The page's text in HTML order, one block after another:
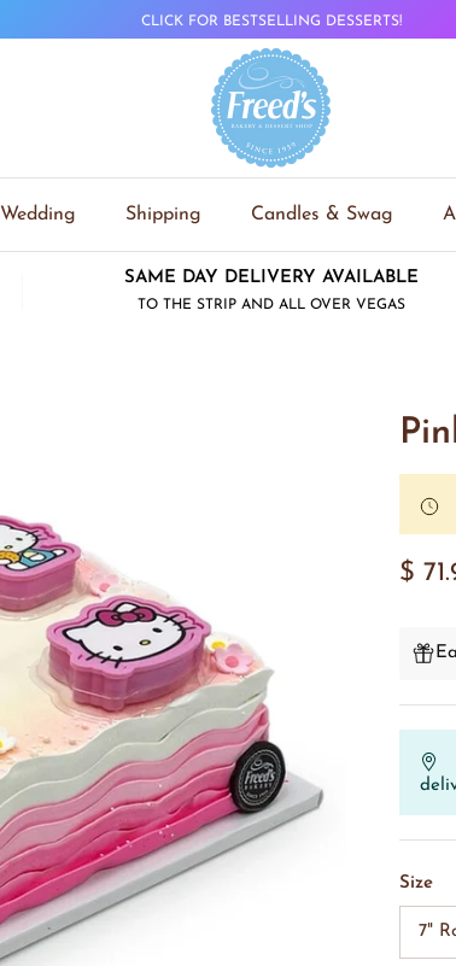
CLICK FOR BESTSELLING DESSERTS!
Wedding Shipping Candles & Swag
SAME DAY DELIVERY AVAILABLE
TO THE STRIP AND ALL OVER VEGAS
$
Size
7"